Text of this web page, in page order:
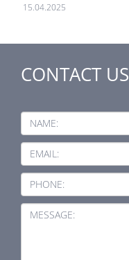
15.04.2025
CONTACT US
NAME:
EMAIL:
PHONE:
MESSAGE: